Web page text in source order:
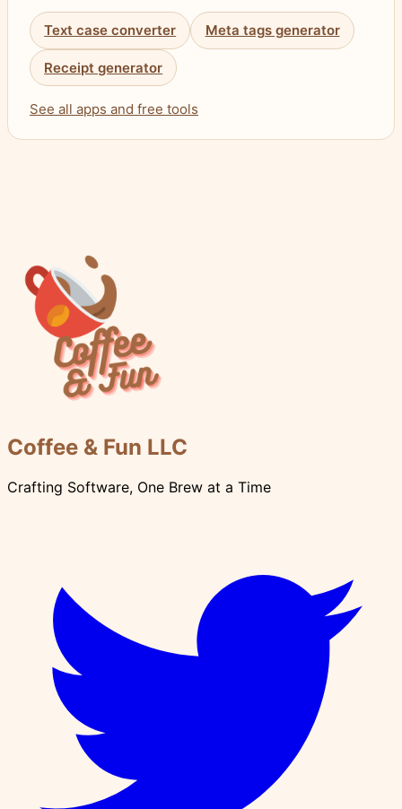
Text case converter Meta tags generator
Receipt generator
See all apps and free tools
Coffee & Fun LLC
Crafting Software, One Brew at a Time